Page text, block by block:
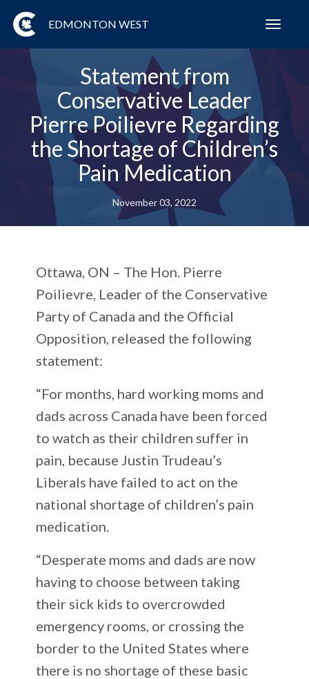
EDMONTON WEST
Statement from
Conservative Leader
Pierre Poilievre Regarding
the Shortage of Children’s
Pain Medication
November 03, 2022
Ottawa, ON – The Hon. Pierre
Poilievre, Leader of the Conservative
Party of Canada and the Official
Opposition, released the following
statement:
“For months, hard working moms and
dads across Canada have been forced
to watch as their children suffer in
pain, because Justin Trudeau’s
Liberals have failed to act on the
national shortage of children’s pain
medication.
“Desperate moms and dads are now
having to choose between taking
their sick kids to overcrowded
emergency rooms, or crossing the
border to the United States where
there is no shortage of these basic